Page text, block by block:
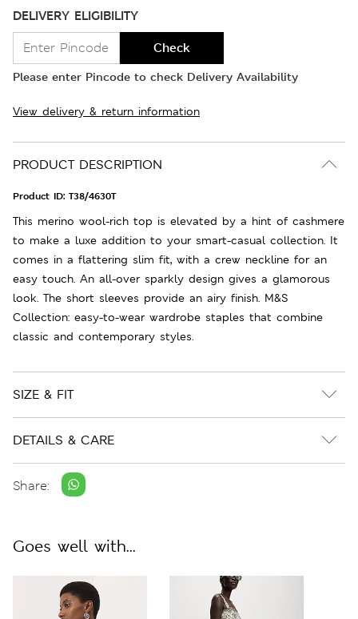
DELIVERY ELIGIBILITY
Check
Please enter Pincode to check Delivery Availability
View delivery & return information
PRODUCT DESCRIPTION
Product ID: T38/4630T
This merino wool-rich top is elevated by a hint of cashmere
to make a luxe addition to your smart-casual collection. It
comes in a flattering slim fit, with a crew neckline for an
easy touch. An all-over sparkly design gives a glamorous
look. The short sleeves provide an airy finish. M&S
Collection: easy-to-wear wardrobe staples that combine
classic and contemporary styles.
SIZE & FIT
DETAILS & CARE
Share:
Goes well with...